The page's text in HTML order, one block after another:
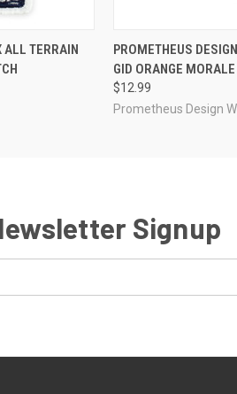
OF STOCK
ALL TERRAIN
QUICK VIEW
PROMETHEUS
GID ORANGE MORALE
$12.99
Prometheus Design
Signup